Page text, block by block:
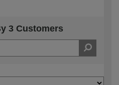
3 Customers